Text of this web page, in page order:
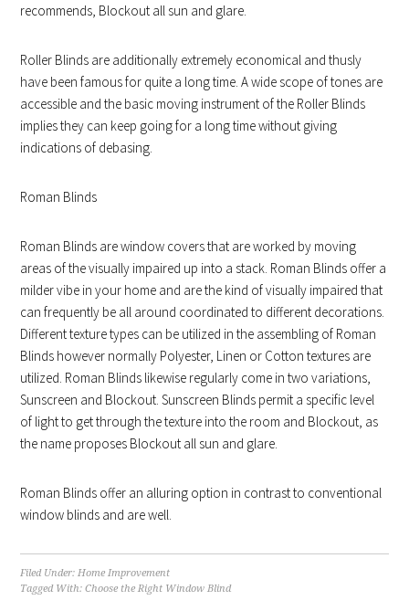
recommends, Blockout all sun and glare.
Roller Blinds are additionally extremely economical and thusly
have been famous for quite a long time. A wide scope of tones are
accessible and the basic moving instrument of the Roller Blinds
implies they can keep going for a long time without giving
indications of debasing.
Roman Blinds
Roman Blinds are window covers that are worked by moving
areas of the visually impaired up into a stack. Roman Blinds offer a
milder vibe in your home and are the kind of visually impaired that
can frequently be all around coordinated to different decorations.
Different texture types can be utilized in the assembling of Roman
Blinds however normally Polyester, Linen or Cotton textures are
utilized. Roman Blinds likewise regularly come in two variations,
Sunscreen and Blockout. Sunscreen Blinds permit a specific level
of light to get through the texture into the room and Blockout, as
the name proposes Blockout all sun and glare.
Roman Blinds offer an alluring option in contrast to conventional
window blinds and are well.
Filed Under:Home Improvement
Tagged With:Choose the Right Window Blind